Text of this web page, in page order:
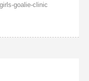
goalie-clinic